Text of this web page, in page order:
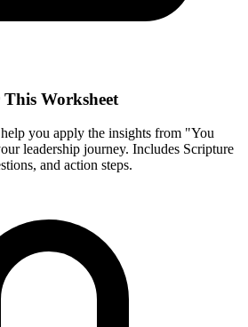
Worksheet
you apply the insights from "You
leadership journey. Includes Scripture
and action steps.